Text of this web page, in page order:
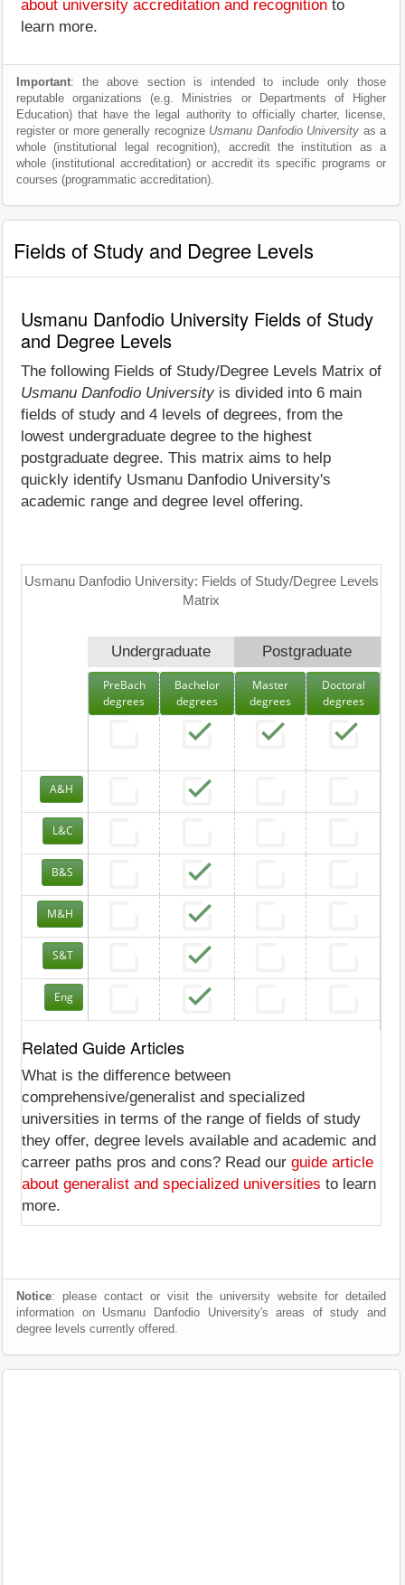
about university accreditation and recognition to
learn more.
Important: the above section is intended to include only those
reputable organizations (e.g. Ministries or Departments of Higher
Education) that have the legal authority to officially charter, license,
register or more generally recognize Usmanu Danfodio University as a
whole (institutional legal recognition), accredit the institution as a
whole (institutional accreditation) or accredit its specific programs or
courses (programmatic accreditation).
Fields of Study and Degree Levels
Usmanu Danfodio University Fields of Study
and Degree Levels
The following Fields of Study/Degree Levels Matrix of
Usmanu Danfodio University is divided into 6 main
fields of study and 4 levels of degrees, from the
lowest undergraduate degree to the highest
postgraduate degree. This matrix aims to help
quickly identify Usmanu Danfodio University's
academic range and degree level offering.
Usmanu Danfodio University: Fields of Study/Degree Levels
Matrix
Undergraduate Postgraduate
PreBach
degrees
Bachelor
degrees
Master
degrees
Doctoral
degrees
A&H
L&C
B&S
M&H
S&T
Eng
Related Guide Articles
What is the difference between
comprehensive/generalist and specialized
universities in terms of the range of fields of study
they offer, degree levels available and academic and
carreer paths pros and cons? Read our guide article
about generalist and specialized universities to learn
more.
Notice: please contact or visit the university website for detailed
information on Usmanu Danfodio University's areas of study and
degree levels currently offered.